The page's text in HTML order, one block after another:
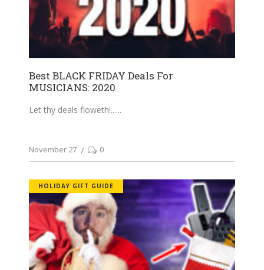
Best BLACK FRIDAY Deals For
MUSICIANS: 2020
Let thy deals floweth!...
November 27 0
HOLIDAY GIFT GUIDE